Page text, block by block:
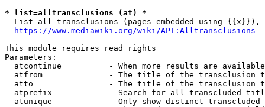
* list=alltransclusions (at) *
List all transclusions (pages embedded using {{x}}),
https://www.mediawiki.org/wiki/API:Alltransclusions
This module requires read rights
Parameters:
atcontinue          - When more results are
atfrom              - The title of the transclusion
atto                - The title of the transclusion
atprefix            - Search for all transcluded
atunique            - Only show distinct